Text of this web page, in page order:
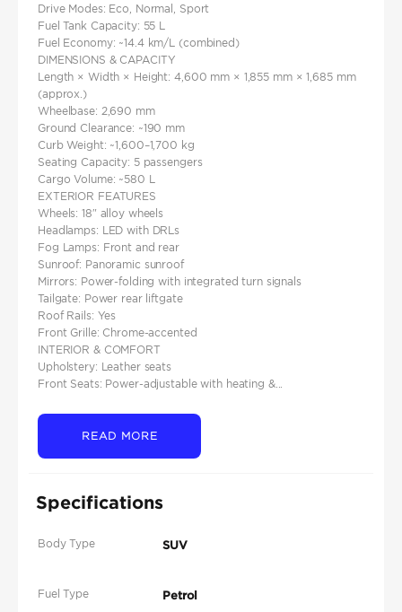
Drive Modes: Eco, Normal, Sport
Fuel Tank Capacity: 55 L
Fuel Economy: ~14.4 km/L (combined)
DIMENSIONS & CAPACITY
Length × Width × Height: 4,600 mm × 1,855 mm × 1,685 mm
(approx.)
Wheelbase: 2,690 mm
Ground Clearance: ~190 mm
Curb Weight: ~1,600–1,700 kg
Seating Capacity: 5 passengers
Cargo Volume: ~580 L
EXTERIOR FEATURES
Wheels: 18″ alloy wheels
Headlamps: LED with DRLs
Fog Lamps: Front and rear
Sunroof: Panoramic sunroof
Mirrors: Power-folding with integrated turn signals
Tailgate: Power rear liftgate
Roof Rails: Yes
Front Grille: Chrome-accented
INTERIOR & COMFORT
Upholstery: Leather seats
Front Seats: Power-adjustable with heating &...
READ MORE
Specifications
Body Type SUV
Fuel Type Petrol